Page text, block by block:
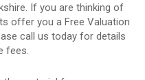
If you are thinking of
offer you a Free Valuation
call us today for details
fees.